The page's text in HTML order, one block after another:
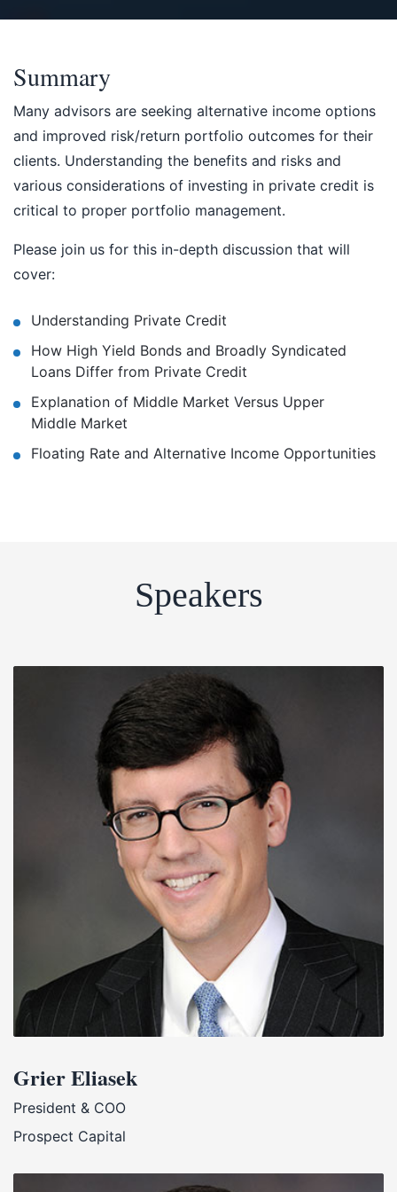
Summary
Many advisors are seeking alternative income options
and improved risk/return portfolio outcomes for their
clients. Understanding the benefits and risks and
various considerations of investing in private credit is
critical to proper portfolio management.
Please join us for this in-depth discussion that will
cover:
Understanding Private Credit
How High Yield Bonds and Broadly Syndicated
Loans Differ from Private Credit
Explanation of Middle Market Versus Upper
Middle Market
Floating Rate and Alternative Income Opportunities
Speakers
Grier Eliasek
President & COO
Prospect Capital